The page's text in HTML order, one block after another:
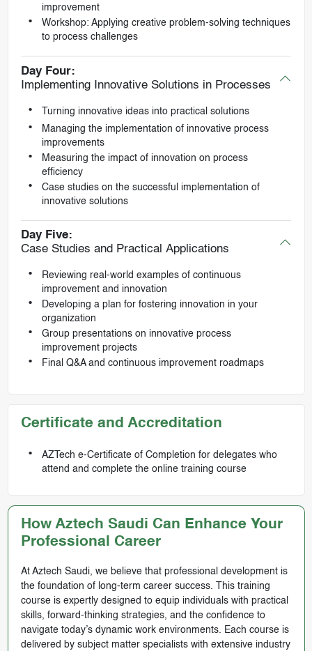
improvement
Workshop: Applying creative problem-solving techniques
to process challenges
Day Four:
Implementing Innovative Solutions in Processes
Turning innovative ideas into practical solutions
Managing the implementation of innovative process
improvements
Measuring the impact of innovation on process
efficiency
Case studies on the successful implementation of
innovative solutions
Day Five:
Case Studies and Practical Applications
Reviewing real-world examples of continuous
improvement and innovation
Developing a plan for fostering innovation in your
organization
Group presentations on innovative process
improvement projects
Final Q&A and continuous improvement roadmaps
Certificate and Accreditation
AZTech e-Certificate of Completion for delegates who
attend and complete the online training course
How Aztech Saudi Can Enhance Your
Professional Career
At Aztech Saudi, we believe that professional development is
the foundation of long-term career success. This training
course is expertly designed to equip individuals with practical
skills, forward-thinking strategies, and the confidence to
navigate today’s dynamic work environments. Each course is
delivered by subject matter specialists with extensive industry